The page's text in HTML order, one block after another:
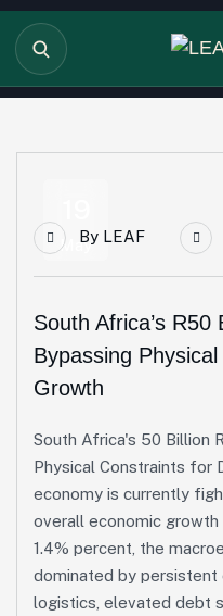
May
By LEAF
South Africa’s R50
Bypassing
Growth
South Africa's 50 Billion
Physical Constraints for
economy is currently
overall economic
1.4% percent, the
dominated by
logistics, elevated debt